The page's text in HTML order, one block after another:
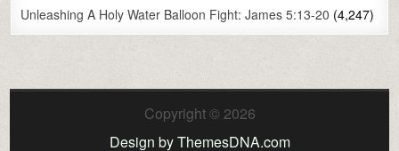
Unleashing A Holy Water Balloon Fight: James 5:13-20 (4,247)
Copyright © 2026
Design by ThemesDNA.com